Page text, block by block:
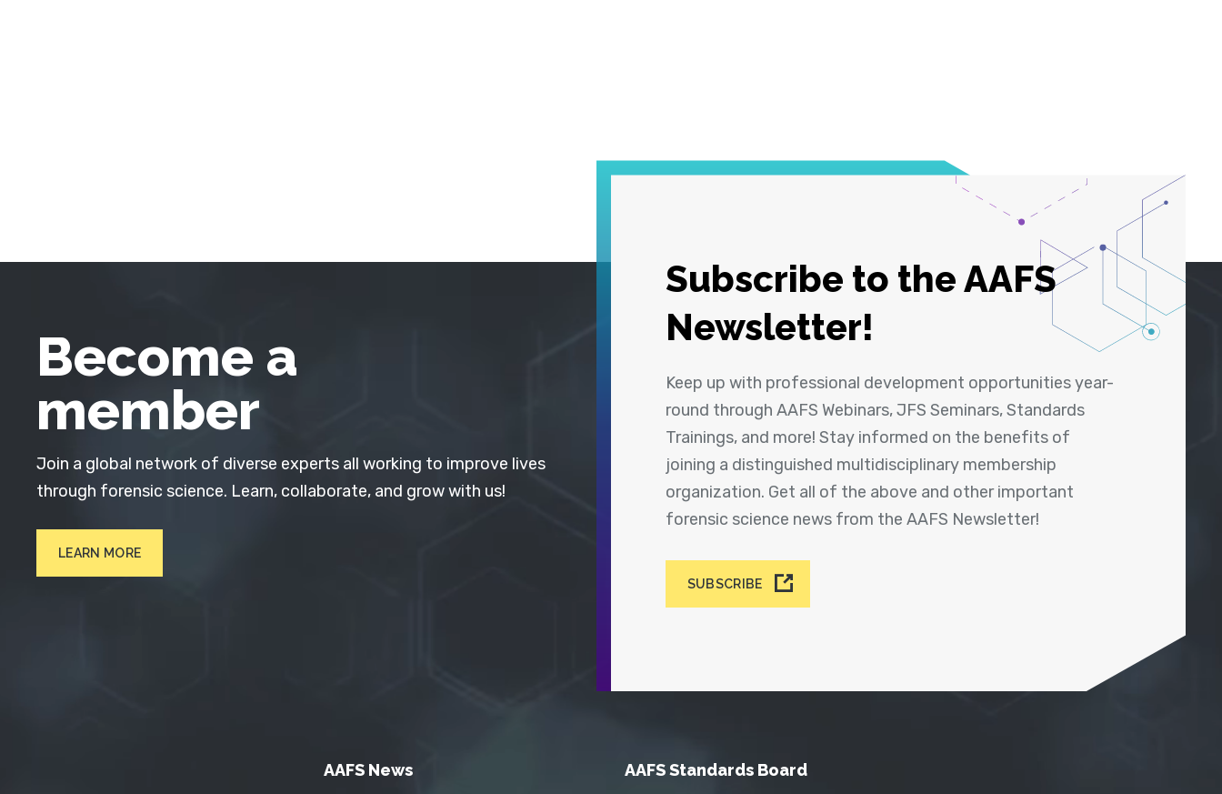
Subscribe to the AAFS
Newsletter!
Keep up with professional development opportunities year-
round through AAFS Webinars, JFS Seminars, Standards
Trainings, and more! Stay informed on the benefits of
joining a distinguished multidisciplinary membership
organization. Get all of the above and other important
forensic science news from the AAFS Newsletter!
SUBSCRIBE
Become a
member
Join a global network of diverse experts all working to improve lives
through forensic science. Learn, collaborate, and grow with us!
LEARN MORE
AAFS News AAFS Standards Board